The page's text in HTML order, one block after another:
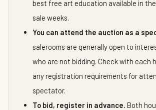
best free art education available in
sale weeks.
You can attend the auction as a
salerooms are generally open to
who are not bidding. Check with each
any registration requirements for
spectator.
To bid, register in advance. Both